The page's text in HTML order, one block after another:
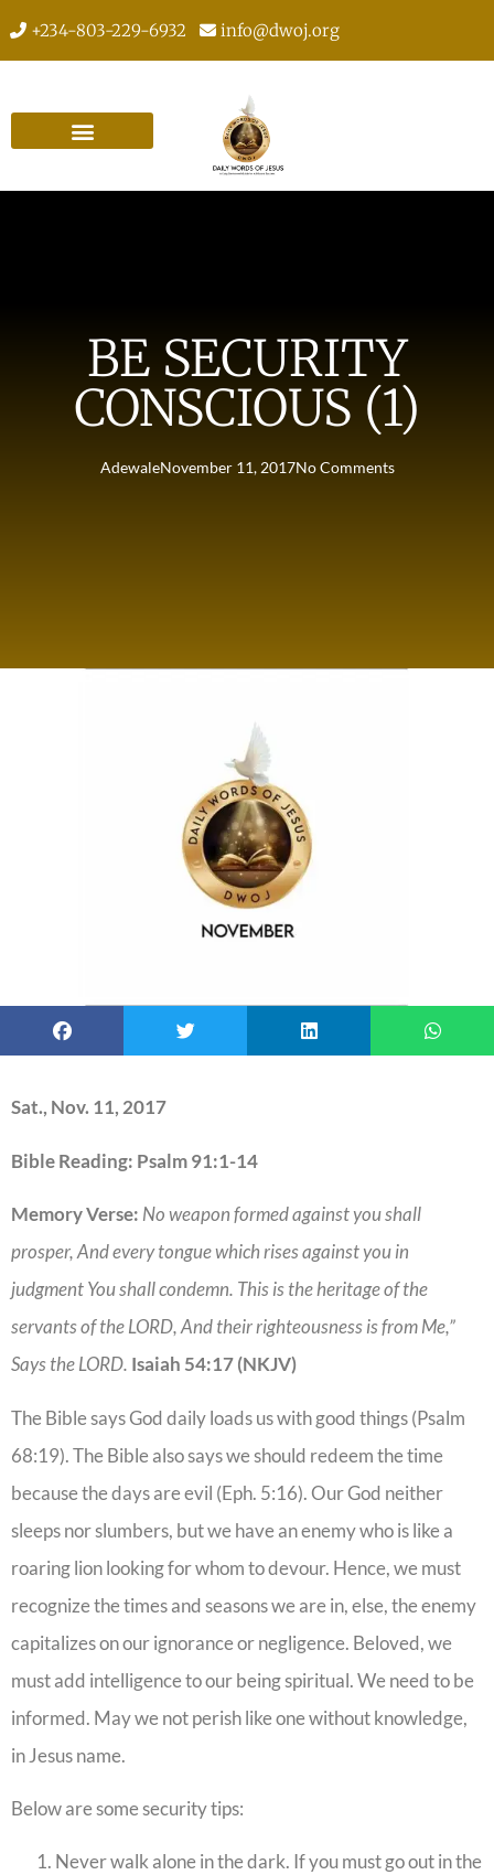
+234-803-229-6932 info@dwoj.org
BE SECURITY
CONSCIOUS (1)
AdewaleNovember 11, 2017No Comments
Sat., Nov. 11, 2017
Bible Reading: Psalm 91:1-14
Memory Verse: No weapon formed against you shall
prosper, And every tongue which rises against you in
judgment You shall condemn. This is the heritage of the
servants of the LORD, And their righteousness is from Me,”
Says the LORD. Isaiah 54:17 (NKJV)
The Bible says God daily loads us with good things (Psalm
68:19). The Bible also says we should redeem the time
because the days are evil (Eph. 5:16). Our God neither
sleeps nor slumbers, but we have an enemy who is like a
roaring lion looking for whom to devour. Hence, we must
recognize the times and seasons we are in, else, the enemy
capitalizes on our ignorance or negligence. Beloved, we
must add intelligence to our being spiritual. We need to be
informed. May we not perish like one without knowledge,
in Jesus name.
Below are some security tips:
Never walk alone in the dark. If you must go out in the